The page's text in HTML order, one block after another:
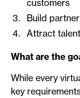
customers
Build
Attract
What are the
While every
key